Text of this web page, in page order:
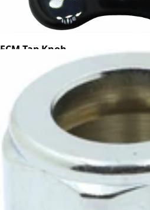
ECM Tap Knob
Part #B7371509
CA$27.45